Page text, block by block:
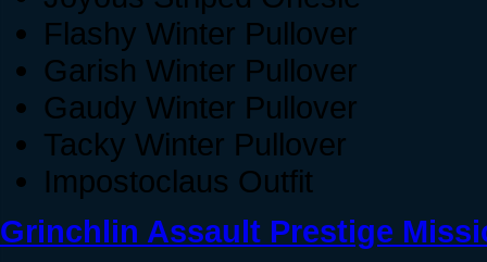
Flashy Winter Pullover
Garish Winter Pullover
Gaudy Winter Pullover
Tacky Winter Pullover
Impostoclaus Outfit
Grinchlin Assault Prestige